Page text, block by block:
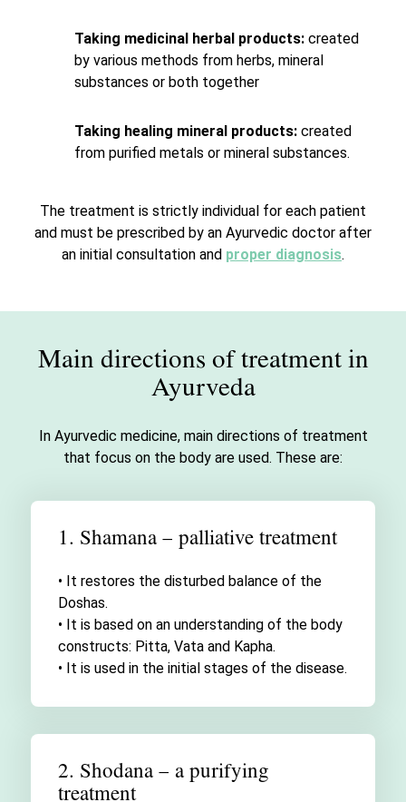
Taking medicinal herbal products:created
by various methods from herbs, mineral
substances or both together
Taking healing mineral products:created
from purified metals or mineral substances.
The treatment is strictly individual for each patient
and must be prescribed by an Ayurvedic doctor after
an initial consultation and proper diagnosis.
Main directions of treatment in
Ayurveda
In Ayurvedic medicine, main directions of treatment
that focus on the body are used. These are:
1. Shamana – palliative treatment
• It restores the disturbed balance of the
Doshas.
• It is based on an understanding of the body
constructs: Pitta, Vata and Kapha.
• It is used in the initial stages of the disease.
2. Shodana – a purifying
treatment